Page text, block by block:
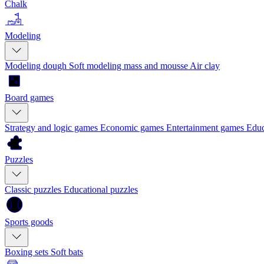
Chalk
Modeling
Modeling dough Soft modeling mass and mousse Air clay
Board games
Strategy and logic games Economic games Entertainment games
Puzzles
Classic puzzles Educational puzzles
Sports goods
Boxing sets Soft bats